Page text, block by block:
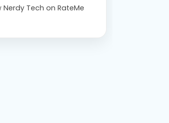
Tech on RateMe